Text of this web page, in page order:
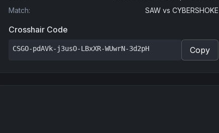
Match: SAW vs CYBERSHOKE
Crosshair Code
CSGO-pdAVk-j3usO-LBxXR-WUwrN-3d2pH Copy